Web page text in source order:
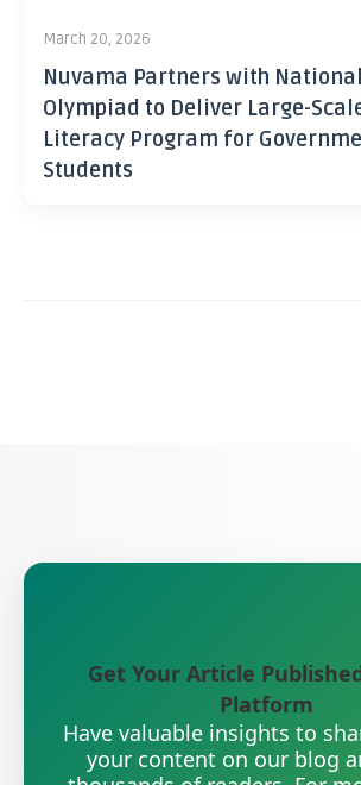
March 20, 2026
Nuvama Partners with
Olympiad to Deliver Large-
Literacy Program for
Students
Get Your Article
Platform
Have valuable insights to
your content on our blog